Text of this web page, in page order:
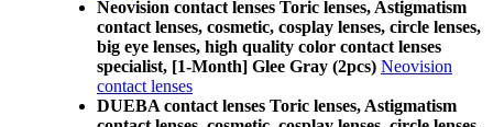
Neovision contact lenses Toric lenses, Astigmatism
contact lenses, cosmetic, cosplay lenses, circle lenses,
big eye lenses, high quality color contact lenses
specialist, [1-Month] Glee Gray (2pcs) Neovision
contact lenses
DUEBA contact lenses Toric lenses, Astigmatism